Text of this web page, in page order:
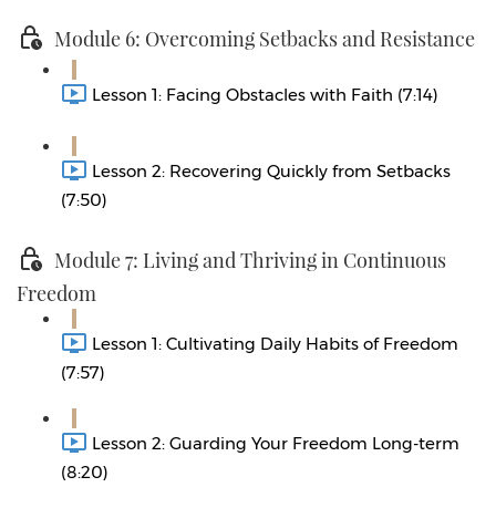
Module 6: Overcoming Setbacks and Resistance
Lesson 1: Facing Obstacles with Faith (7:14)
Lesson 2: Recovering Quickly from Setbacks
(7:50)
Module 7: Living and Thriving in Continuous
Freedom
Lesson 1: Cultivating Daily Habits of Freedom
(7:57)
Lesson 2: Guarding Your Freedom Long-term
(8:20)